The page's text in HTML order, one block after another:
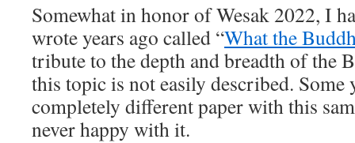
Somewhat in honor of Wesak 2022, I
wrote years ago called “What the
tribute to the depth and breadth of the
this topic is not easily described. Some
completely different paper with this
never happy with it.